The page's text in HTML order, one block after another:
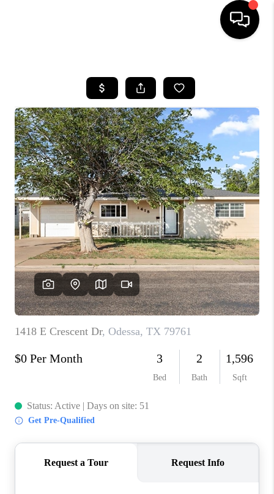
SEARCH LISTINGS
BUYING
SELLING
COMMERCIAL
FINANCING
HOME VALUE
WHO WE ARE
CAREERS
ABOUT PLACE
CONNECT
MIDLAND
TOP AREAS